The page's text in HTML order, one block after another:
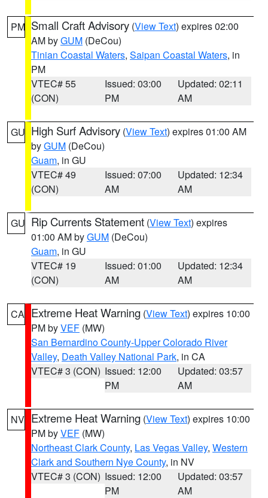
PM Small Craft Advisory (View Text) expires 02:00
AM byGUM (DeCou)
Tinian Coastal Waters, Saipan Coastal Waters, in
PM
VTEC# 55
(CON)
Issued: 03:00
PM
Updated: 02:11
AM
GU High Surf Advisory (View Text) expires 01:00 AM
byGUM (DeCou)
Guam, in GU
VTEC# 49
(CON)
Issued: 07:00
AM
Updated: 12:34
AM
GU Rip Currents Statement (View Text) expires
01:00 AM byGUM (DeCou)
Guam, in GU
VTEC# 19
(CON)
Issued: 01:00
AM
Updated: 12:34
AM
CA Extreme Heat Warning (View Text) expires 10:00
PM byVEF (MW)
San Bernardino County-Upper Colorado River
Valley, Death Valley National Park, in CA
VTEC# 3 (CON) Issued: 12:00
PM
Updated: 03:57
AM
NV Extreme Heat Warning (View Text) expires 10:00
PM byVEF (MW)
Northeast Clark County, Las Vegas Valley, Western
Clark and Southern Nye County, in NV
VTEC# 3 (CON) Issued: 12:00
PM
Updated: 03:57
AM